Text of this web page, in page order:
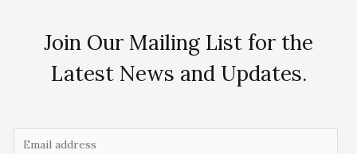
Join Our Mailing List for the
Latest News and Updates.